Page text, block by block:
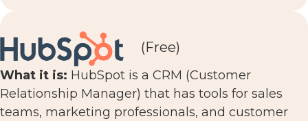
(Free)
What it is: HubSpot is a CRM (Customer
Relationship Manager) that has tools for sales
teams, marketing professionals, and customer